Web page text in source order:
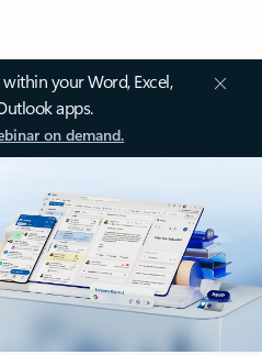
your Word, Excel,
apps.
on demand.